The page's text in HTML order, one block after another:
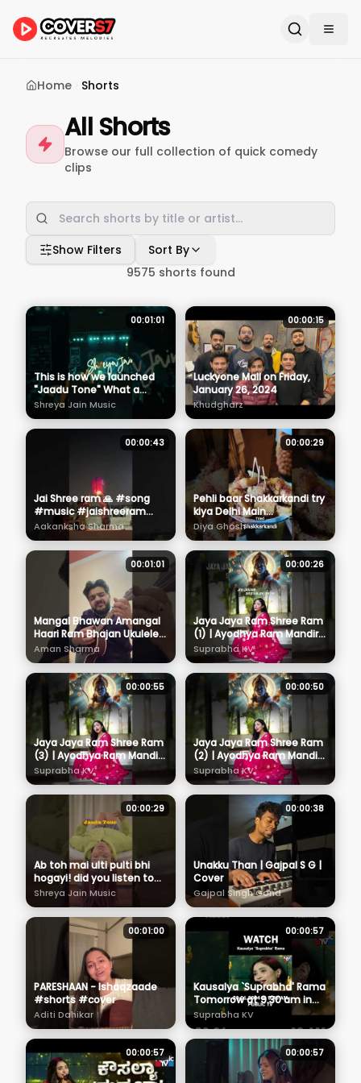
Home Shorts
All Shorts
Browse our full collection of quick comedy
clips
Show Filters
Sort By
9575 shorts found
00:01:01
This is how we launched
"Jaadu Tone" What a
night, thankyou Nashuk for
all the love 🖤🎶
#newrelease
Shreya Jain Music
00:00:15
Luckyone Mall on Friday,
January 26, 2024
Khudgharz
00:00:43
Jai Shree ram 🙏 #song
#music #jaishreeram
#ayodhya #ram
#siyaram #rammandir
#aakankshasharma #🙏
Aakanksha Sharma
00:00:29
Pehli baar Shakkarkandi try
kiya Delhi Main
#shakkakandi #delhi
#delhifood #delhifoodie
#vlog
Diya Ghosh
00:01:01
Mangal Bhawan Amangal
Haari Ram Bhajan Ukulele
#shorts #jaishreeram
#ram
Aman Sharma
00:00:26
Jaya Jaya Ram Shree Ram
(1) | Ayodhya Ram Mandir
Song 2024 | Suprabha KV
#devotionalsong
#rambhajan
Suprabha KV
00:00:55
Jaya Jaya Ram Shree Ram
(3) | Ayodhya Ram Mandir
Song 2024 | Suprabha KV
#devotionalsong
#rambhajan
Suprabha KV
00:00:50
Jaya Jaya Ram Shree Ram
(2) | Ayodhya Ram Mandir
Song 2024 | Suprabha KV
#devotionalsong
#rambhajan
Suprabha KV
00:00:29
Ab toh mai ulti pulti bhi
hogayi! did you listen to
Jaadu Tone yet? 🙈
#newrelease #shreyajain
#music
Shreya Jain Music
00:00:38
Unakku Than | Gajpal S G |
Cover
Gajpal Singh Gond
00:01:00
PARESHAAN - Ishaqzaade
#shorts #cover
Aditi Dahikar
00:00:57
Kausalya `Suprabha' Rama
Tomorrow at 9.30 am in
Public TV
Suprabha KV
00:00:57 00:00:57